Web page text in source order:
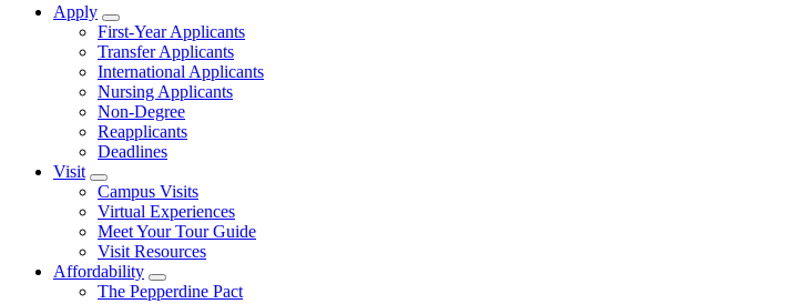
Apply
Show Apply submenu
First-Year Applicants
Transfer Applicants
International Applicants
Nursing Applicants
Non-Degree
Reapplicants
Deadlines
Visit
Show Visit submenu
Campus Visits
Virtual Experiences
Meet Your Tour Guide
Visit Resources
Affordability
Show Affordability submenu
The Pepperdine Pact